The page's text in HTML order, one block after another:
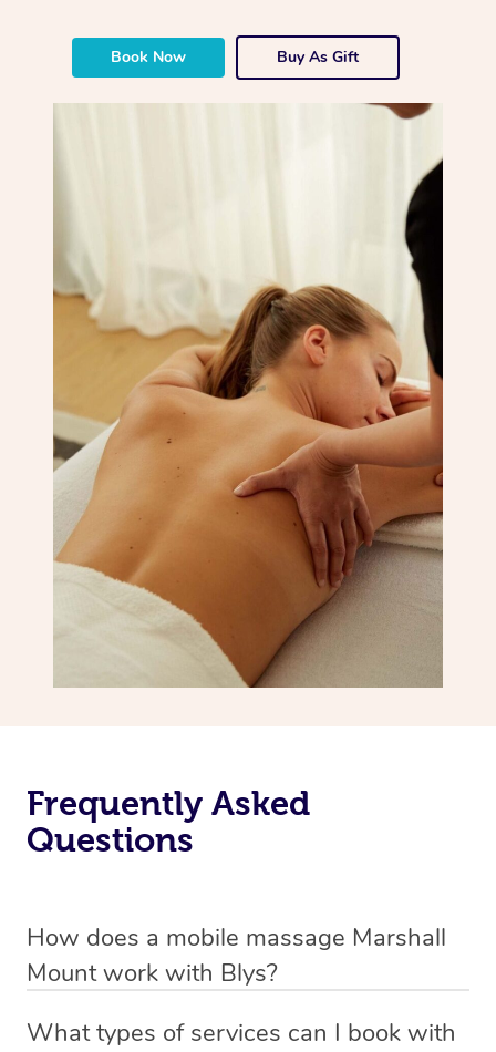
Book Now Buy As Gift
Frequently Asked
Questions
How does a mobile massage Marshall
Mount work with Blys?
Marshall Mount. Blys is the fastest, easiest and safest
What types of services can I book with